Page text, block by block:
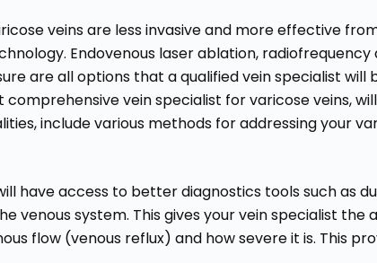
veins are less invasive and more effective
Endovenous laser ablation,
are all options that a qualified vein specialist will
vein specialist for varicose veins,
include various methods for addressing your
have access to better diagnostics tools such as
venous system. This gives your vein specialist
flow (venous reflux) and how severe it is. This